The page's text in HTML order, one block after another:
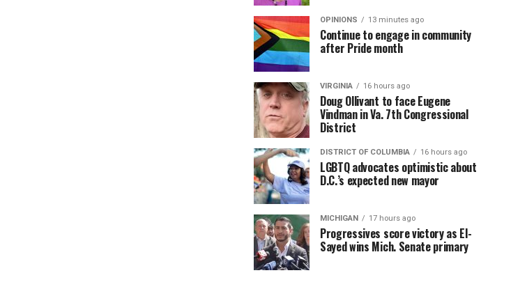
OPINIONS 13 minutes ago
Continue to engage in community
after Pride month
VIRGINIA 16 hours ago
Doug Ollivant to face Eugene
Vindman in Va. 7th Congressional
District
DISTRICT OF COLUMBIA 16 hours ago
LGBTQ advocates optimistic about
D.C.’s expected new mayor
MICHIGAN 17 hours ago
Progressives score victory as El-
Sayed wins Mich. Senate primary